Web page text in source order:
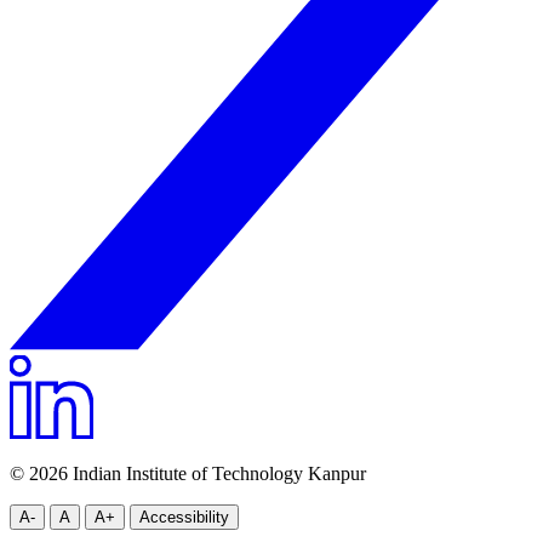
© 2026 Indian Institute of Technology Kanpur
A- A A+ Accessibility